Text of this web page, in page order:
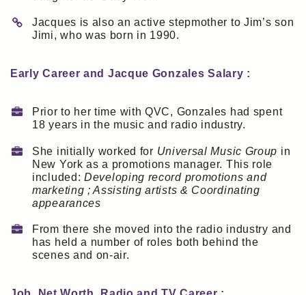
Jacques is also an active stepmother to Jim’s son
Jimi, who was born in 1990.
Early Career and Jacque Gonzales Salary :
Prior to her time with QVC, Gonzales had spent
18 years in the music and radio industry.
She initially worked for Universal Music Group in
New York as a promotions manager. This role
included: Developing record promotions and
marketing ; Assisting artists & Coordinating
appearances
From there she moved into the radio industry and
has held a number of roles both behind the
scenes and on-air.